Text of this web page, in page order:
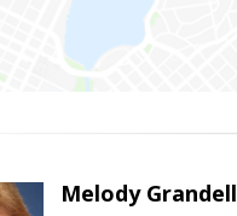
Melody Grandell